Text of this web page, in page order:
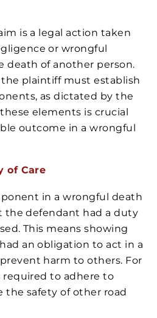
is a legal action taken
or wrongful
death of another person.
the plaintiff must establish
as dictated by the
elements is crucial
outcome in a wrongful
of Care
in a wrongful death
the defendant had a duty
This means showing
an obligation to act in a
harm to others. For
required to adhere to
the safety of other road